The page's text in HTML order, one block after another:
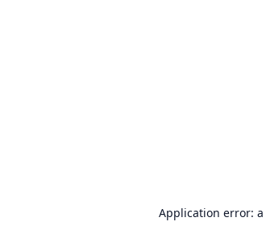
Application error: a